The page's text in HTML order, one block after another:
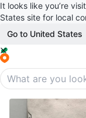
It looks like you’re
States site for local
Go to United States